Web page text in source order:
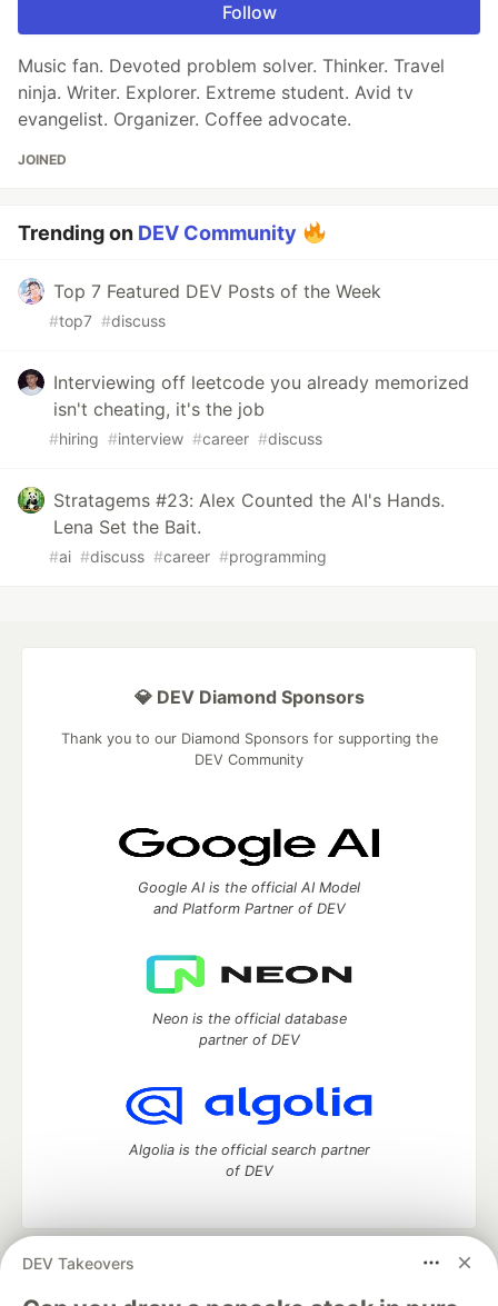
Follow
Music fan. Devoted problem solver. Thinker. Travel
ninja. Writer. Explorer. Extreme student. Avid tv
evangelist. Organizer. Coffee advocate.
JOINED
Trending on DEV Community
Top 7 Featured DEV Posts of the Week
#top7 #discuss
Interviewing off leetcode you already memorized
isn't cheating, it's the job
#hiring #interview #career #discuss
Stratagems #23: Alex Counted the AI's Hands.
Lena Set the Bait.
#ai #discuss #career #programming
DEV Takeovers
💎 DEV Diamond Sponsors
Thank you to our Diamond Sponsors for supporting the
DEV Community
Google AI is the official AI Model
and Platform Partner of DEV
Neon is the official database
partner of DEV
Algolia is the official search partner
of DEV
DEV Community
development and manage your software career